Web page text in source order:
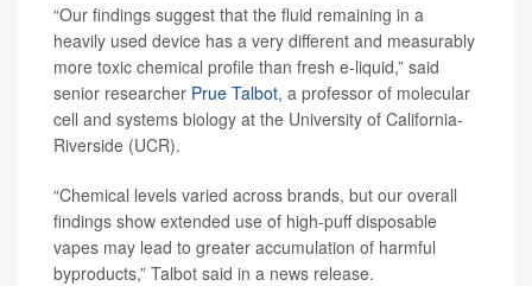
“Our findings suggest that the fluid remaining in a
heavily used device has a very different and measurably
more toxic chemical profile than fresh e-liquid,” said
senior researcher Prue Talbot, a professor of molecular
cell and systems biology at the University of California-
Riverside (UCR).
“Chemical levels varied across brands, but our overall
findings show extended use of high-puff disposable
vapes may lead to greater accumulation of harmful
byproducts,” Talbot said in a news release.